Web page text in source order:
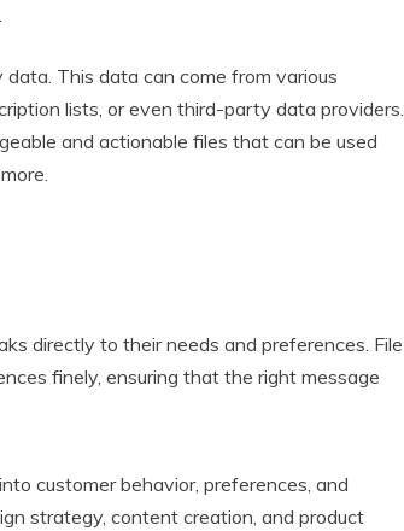
This data can come from various
lists, or even third-party data providers.
and actionable files that can be used
directly to their needs and preferences. File
finely, ensuring that the right message
customer behavior, preferences, and
strategy, content creation, and product